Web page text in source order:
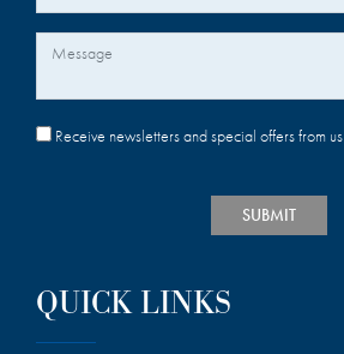
Message
Receive newsletters and special offers from us
SUBMIT
QUICK LINKS